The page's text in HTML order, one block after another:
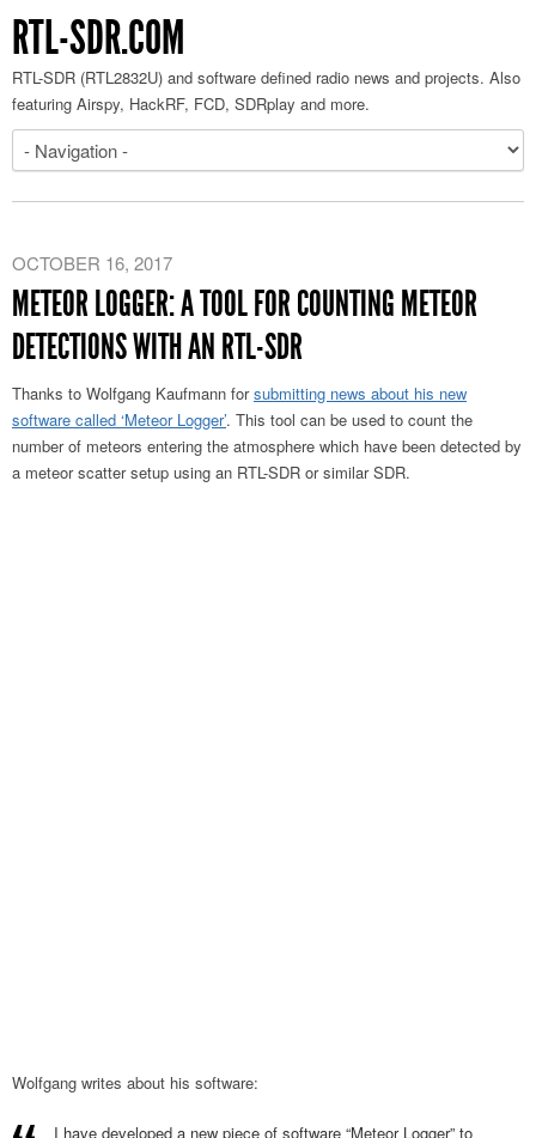
RTL-SDR.COM
RTL-SDR (RTL2832U) and software defined radio news and projects. Also
featuring Airspy, HackRF, FCD, SDRplay and more.
OCTOBER 16, 2017
METEOR LOGGER: A TOOL FOR COUNTING METEOR
DETECTIONS WITH AN RTL-SDR
Thanks to Wolfgang Kaufmann forsubmitting news about his new
software called ‘Meteor Logger’. This tool can be used to count the
number of meteors entering the atmosphere which have been detected by
a meteor scatter setup using an RTL-SDR or similar SDR.
Wolfgang writes about his software:
I have developed a new piece of software “Meteor Logger” to